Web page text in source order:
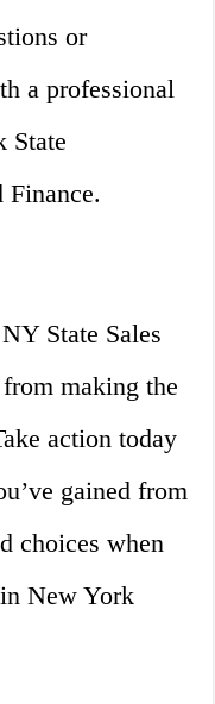
or
a professional
State
Finance.
State Sales
making the
action today
gained from
choices when
New York